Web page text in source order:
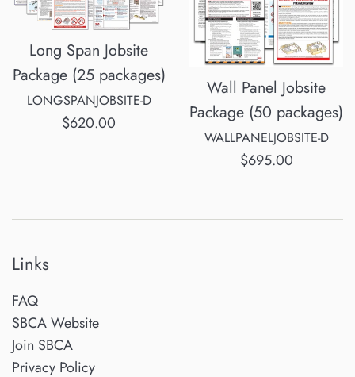
Long Span Jobsite
Package (25 packages)
LONGSPANJOBSITE-D
Regular
$620.00
Wall Panel Jobsite
Package (50 packages)
WALLPANELJOBSITE-D
Regular
$695.00
Links
FAQ
SBCA Website
Join SBCA
Privacy Policy